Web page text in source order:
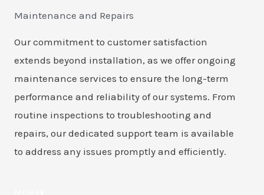
Maintenance and Repairs
Our commitment to customer satisfaction
extends beyond installation, as we offer ongoing
maintenance services to ensure the long-term
performance and reliability of our systems. From
routine inspections to troubleshooting and
repairs, our dedicated support team is available
to address any issues promptly and efficiently.